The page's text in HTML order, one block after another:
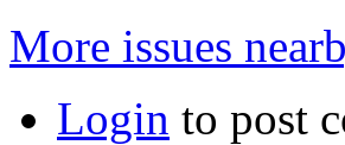
More issues
Login to post